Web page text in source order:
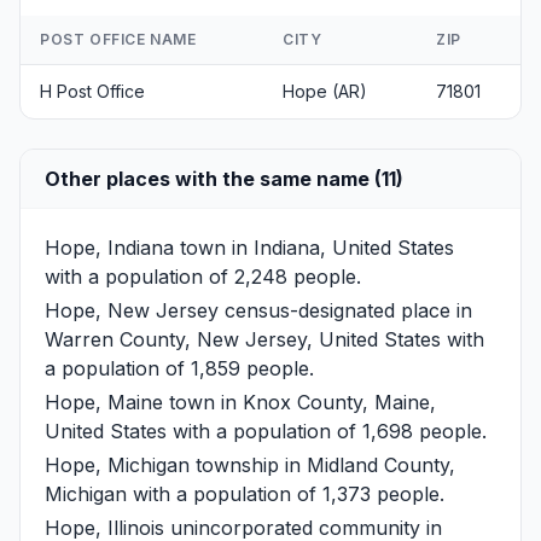
POST OFFICE NAME CITY ZIP
H Post Office Hope (AR) 71801
Other places with the same name (11)
Hope, Indiana town in Indiana, United States
with a population of 2,248 people.
Hope, New Jersey census-designated place in
Warren County, New Jersey, United States with
a population of 1,859 people.
Hope, Maine town in Knox County, Maine,
United States with a population of 1,698 people.
Hope, Michigan township in Midland County,
Michigan with a population of 1,373 people.
Hope, Illinois unincorporated community in